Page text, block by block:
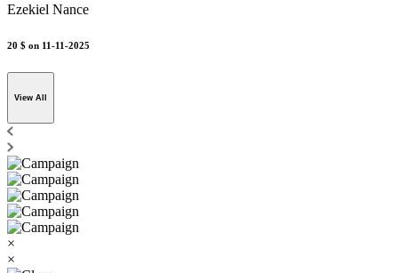
Ezekiel Nance
20 $ on 11-11-2025
View All
×
×